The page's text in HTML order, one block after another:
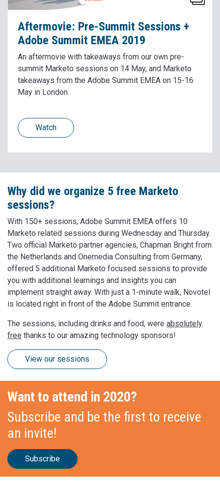
Aftermovie: Pre-Summit Sessions +
Adobe Summit EMEA 2019
An aftermovie with takeaways from our own pre-
summit Marketo sessions on 14 May, and Marketo
takeaways from the Adobe Summit EMEA on 15-16
May in London.
Watch
Why did we organize 5 free Marketo
sessions?
With 150+ sessions, Adobe Summit EMEA offers 10
Marketo related sessions during Wednesday and Thursday.
Two official Marketo partner agencies, Chapman Bright from
the Netherlands and Onemedia Consulting from Germany,
offered 5 additional Marketo focused sessions to provide
you with additional learnings and insights you can
implement straight away. With just a 1-minute walk, Novotel
is located right in front of the Adobe Summit entrance.
The sessions, including drinks and food, were absolutely
free thanks to our amazing technology sponsors!
View our sessions
Want to attend in 2020?
Subscribe and be the first to receive
an invite!
Subscribe